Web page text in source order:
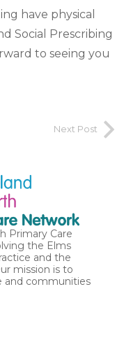
have physical
Social Prescribing
to seeing you
Next Post
Primary Care
the Elms
and the
mission is to
and communities